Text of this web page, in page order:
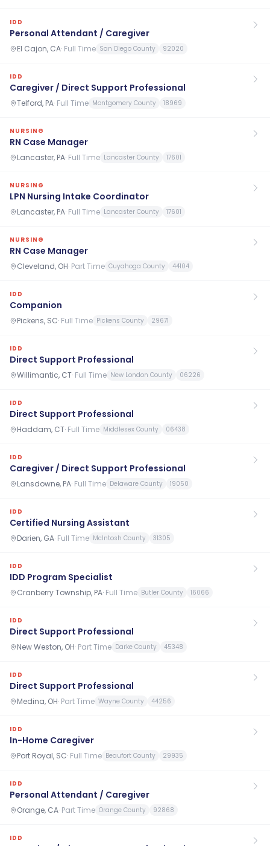
IDD
Personal Attendant / Caregiver
El Cajon, CA· Full Time San Diego County 92020
IDD
Caregiver / Direct Support Professional
Telford, PA· Full Time Montgomery County 18969
NURSING
RN Case Manager
Lancaster, PA· Full Time Lancaster County 17601
NURSING
LPN Nursing Intake Coordinator
Lancaster, PA· Full Time Lancaster County 17601
NURSING
RN Case Manager
Cleveland, OH· Part Time Cuyahoga County 44104
IDD
Companion
Pickens, SC· Full Time Pickens County 29671
IDD
Direct Support Professional
Willimantic, CT· Full Time New London County 06226
IDD
Direct Support Professional
Haddam, CT· Full Time Middlesex County 06438
IDD
Caregiver / Direct Support Professional
Lansdowne, PA· Full Time Delaware County 19050
IDD
Certified Nursing Assistant
Darien, GA· Full Time McIntosh County 31305
IDD
IDD Program Specialist
Cranberry Township, PA· Full Time Butler County 16066
IDD
Direct Support Professional
New Weston, OH· Part Time Darke County 45348
IDD
Direct Support Professional
Medina, OH· Part Time Wayne County 44256
IDD
In-Home Caregiver
Port Royal, SC· Full Time Beaufort County 29935
IDD
Personal Attendant / Caregiver
Orange, CA· Part Time Orange County 92868
IDD